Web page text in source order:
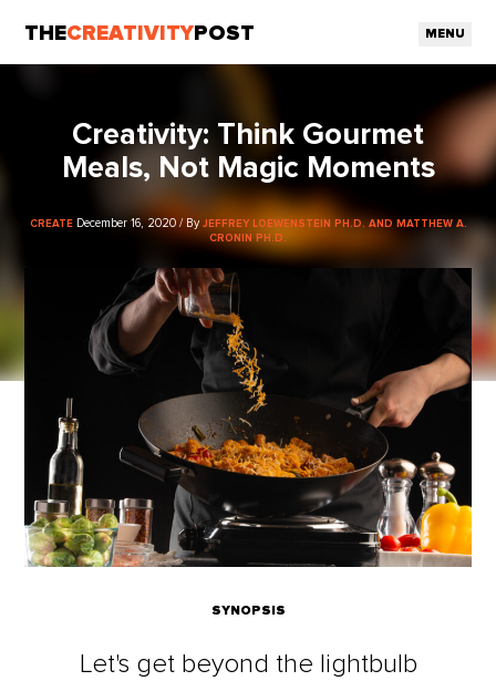
THECREATIVITY POST MENU
Creativity: Think Gourmet
Meals, Not Magic Moments
CREATE December 16, 2020 / By JEFFREY LOEWENSTEIN PH.D. AND MATTHEW A.
CRONIN PH.D.
SYNOPSIS
Let's get beyond the lightbulb